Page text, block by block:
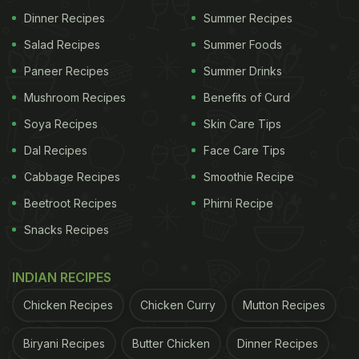
You Must Try)
In a rush?
Order from
How To Make Andhra Chicken Curry - Natu
Kodi Kura:
Once you'll learn the recipe well, you can easily
make this delicious chicken curry in less than an
hour.
Click here forthe complete recipe of Natu
Dinner Recipes
Salad Recipes
Paneer Recipes
Mushroom Recipes
Soya Recipes
Dal Recipes
Cabbage Recipes
Beetroot Recipes
Snacks Recipes
Summer Recipes
Summer Foods
Summer Drinks
Benefits of Curd
Skin Care Tips
Face Care Tips
Smoothie Recipe
Phirni Recipe
INDIAN RECIPES
Chicken Recipes Chicken Curry Mutton Recipes
Biryani Recipes Butter Chicken Dinner Recipes